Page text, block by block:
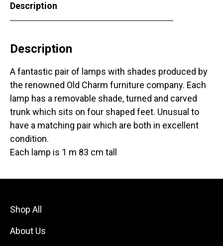
Description
Description
A fantastic pair of lamps with shades produced by
the renowned Old Charm furniture company. Each
lamp has a removable shade, turned and carved
trunk which sits on four shaped feet. Unusual to
have a matching pair which are both in excellent
condition.
Each lamp is 1 m 83 cm tall
Shop All
About Us